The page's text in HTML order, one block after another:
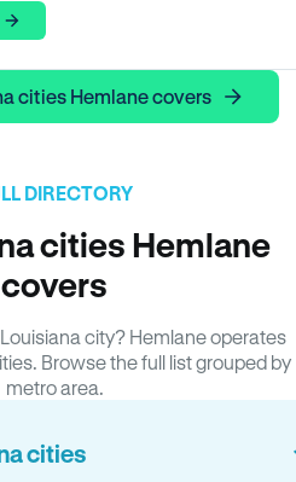
cities Hemlane covers
DIRECTORY
cities Hemlane
covers
city? Hemlane operates
Browse the full list grouped by
metro area.
cities